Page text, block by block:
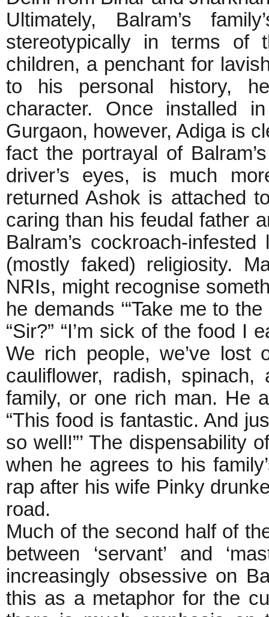
Ultimately, Balram’s
stereotypically in terms of
children, a penchant for
to his personal history,
character. Once installed
Gurgaon, however, Adiga is
fact the portrayal of
driver’s eyes, is much
returned Ashok is attached
caring than his feudal father
Balram’s cockroach-
(mostly faked) religiosity.
NRIs, might recognise
he demands ‘“Take me to
“Sir?” “I’m sick of the food I
We rich people, we’ve lost
cauliflower, radish,
family, or one rich man. He
“This food is fantastic. And
so well!”’ The dispensability
when he agrees to his
rap after his wife Pinky
road.
Much of the second half of
between ‘servant’ and
increasingly obsessive on
this as a metaphor for the